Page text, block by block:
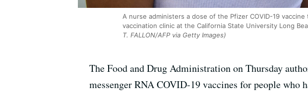
A nurse administers a dose of the Pfizer COVID-19
vaccination clinic at the California State University Long
T. FALLON/AFP via Getty Images)
The Food and Drug Administration on Thursday
messenger RNA COVID-19 vaccines for people